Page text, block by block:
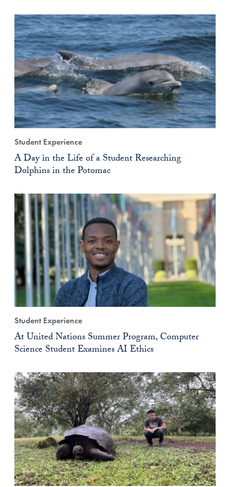
Student Experience
A Day in the Life of a Student Researching
Dolphins in the Potomac
Student Experience
At United Nations Summer Program, Computer
Science Student Examines AI Ethics